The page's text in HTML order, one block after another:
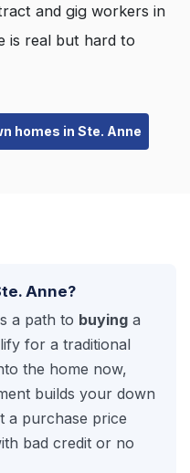
and gig workers in
is real but hard to
homes in Ste. Anne
Anne?
a path to buying a
for a traditional
the home now,
builds your down
a purchase price
bad credit or no